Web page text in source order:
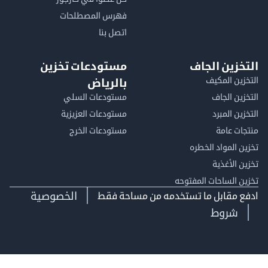
فهرس المصطلحات
اتصل بنا
الجاف
المكيف
الجاف
المبرد
عامة
المواد الخطره
الأغذية
الساحات المفتوحه
مستودعات تخزين
بالرياض
مستودعات السلي
مستودعات العزيزية
مستودعات الخرج
مقابل ما تستخدمه من مساحة فقط
الخصوصية